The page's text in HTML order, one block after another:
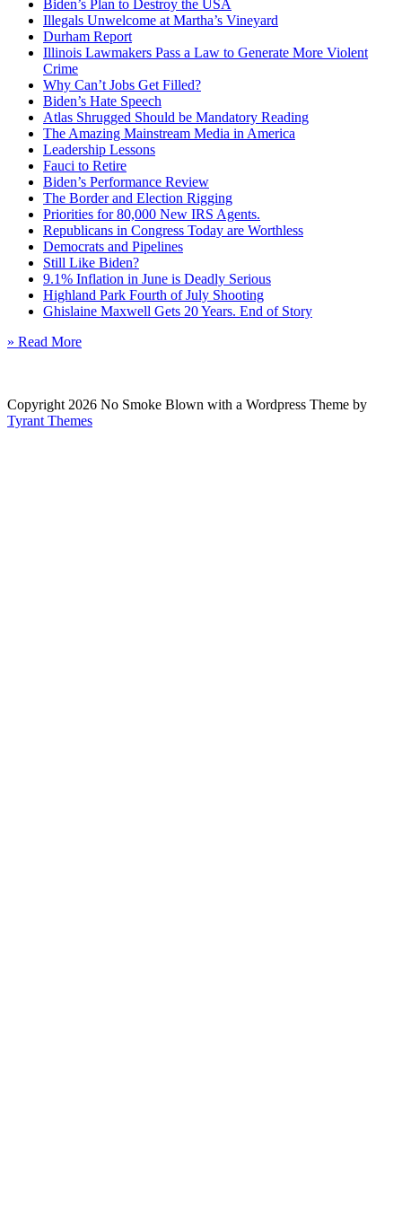
Biden’s Plan to Destroy the USA
Illegals Unwelcome at Martha’s Vineyard
Durham Report
Illinois Lawmakers Pass a Law to Generate More Violent
Crime
Why Can’t Jobs Get Filled?
Biden’s Hate Speech
Atlas Shrugged Should be Mandatory Reading
The Amazing Mainstream Media in America
Leadership Lessons
Fauci to Retire
Biden’s Performance Review
The Border and Election Rigging
Priorities for 80,000 New IRS Agents.
Republicans in Congress Today are Worthless
Democrats and Pipelines
Still Like Biden?
9.1% Inflation in June is Deadly Serious
Highland Park Fourth of July Shooting
Ghislaine Maxwell Gets 20 Years. End of Story
» Read More
Copyright 2026 No Smoke Blown with a Wordpress Theme by
Tyrant Themes